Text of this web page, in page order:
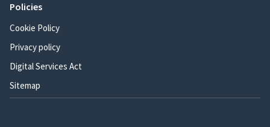
Policies
Cookie Policy
Privacy policy
Digital Services Act
Sitemap